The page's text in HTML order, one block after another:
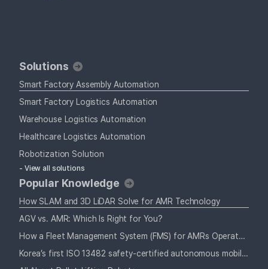
Solutions
Smart Factory Assembly Automation
Smart Factory Logistics Automation
Warehouse Logistics Automation
Healthcare Logistics Automation
Robotization Solution
- View all solutions
Popular Knowledge
How SLAM and 3D LiDAR Solve for AMR Technology
AGV vs. AMR: Which Is Right for You?
How a Fleet Management System (FMS) for AMRs Operates Alongside Your Staff
Korea’s first ISO 13482 safety-certified autonomous mobile robot